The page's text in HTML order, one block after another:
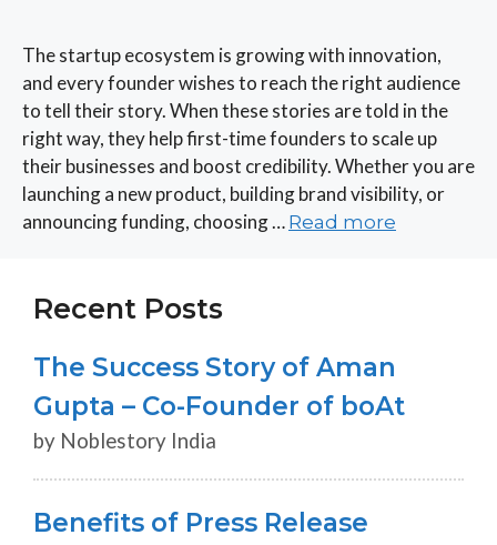
The startup ecosystem is growing with innovation,
and every founder wishes to reach the right audience
to tell their story. When these stories are told in the
right way, they help first-time founders to scale up
their businesses and boost credibility. Whether you are
launching a new product, building brand visibility, or
announcing funding, choosing … Read more
Recent Posts
The Success Story of Aman
Gupta – Co-Founder of boAt
by Noblestory India
Benefits of Press Release